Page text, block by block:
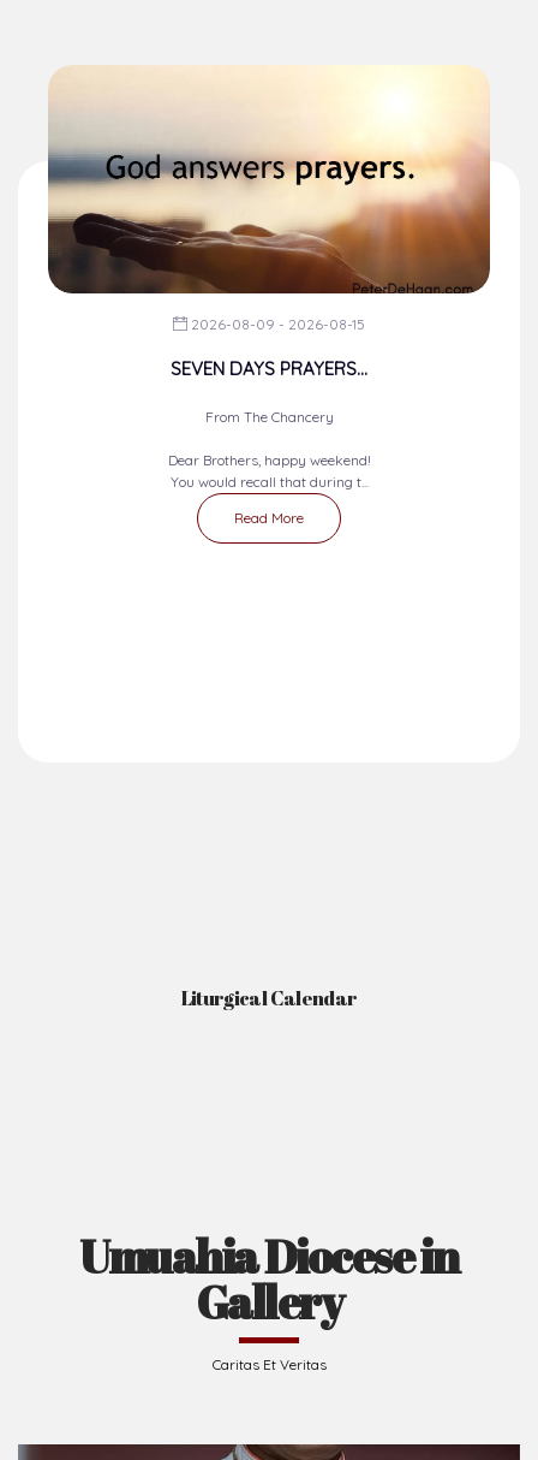
2026-08-09 - 2026-08-15
SEVEN DAYS PRAYERS...
From The Chancery
Dear Brothers, happy weekend!
You would recall that during t...
Read More
Liturgical Calendar
Umuahia Diocese in
Gallery
Caritas Et Veritas